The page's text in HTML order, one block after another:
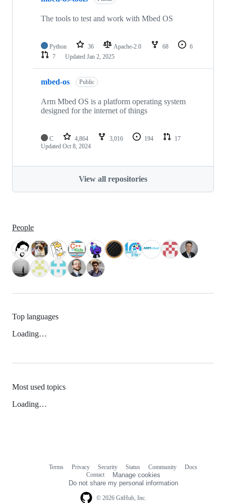
The tools to test and work with Mbed OS
Python 36 Apache-2.0 68
6
7
Updated Jan 2, 2025
mbed-os Public
Arm Mbed OS is a platform operating system
designed for the internet of things
C 4,864 3,016 194
17
Updated Oct 8, 2024
View all repositories
People
Top languages
Loading…
Most used topics
Loading…
© 2026 GitHub, Inc.
Terms Privacy Security Status Community
Docs
Contact
Manage cookies
Do not share my personal information